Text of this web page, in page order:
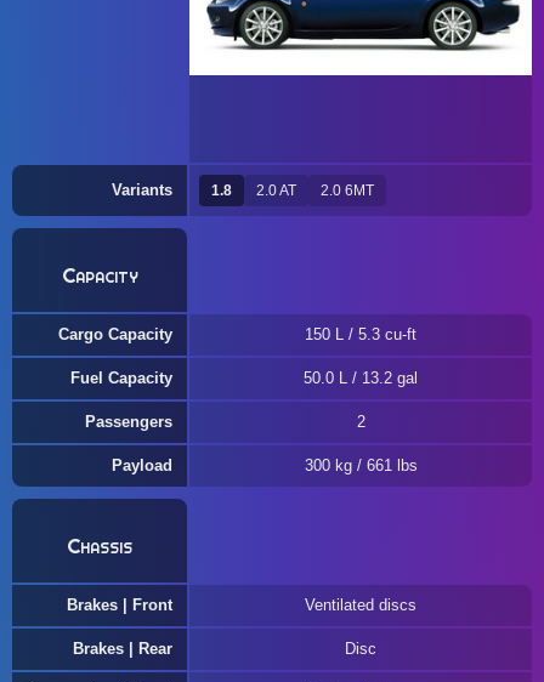
Variants 1.8 2.0 AT 2.0 6MT
Capacity
Cargo Capacity 150 L / 5.3 cu-ft
Fuel Capacity 50.0 L / 13.2 gal
Passengers 2
Payload 300 kg / 661 lbs
Chassis
Brakes | Front Ventilated discs
Brakes | Rear Disc